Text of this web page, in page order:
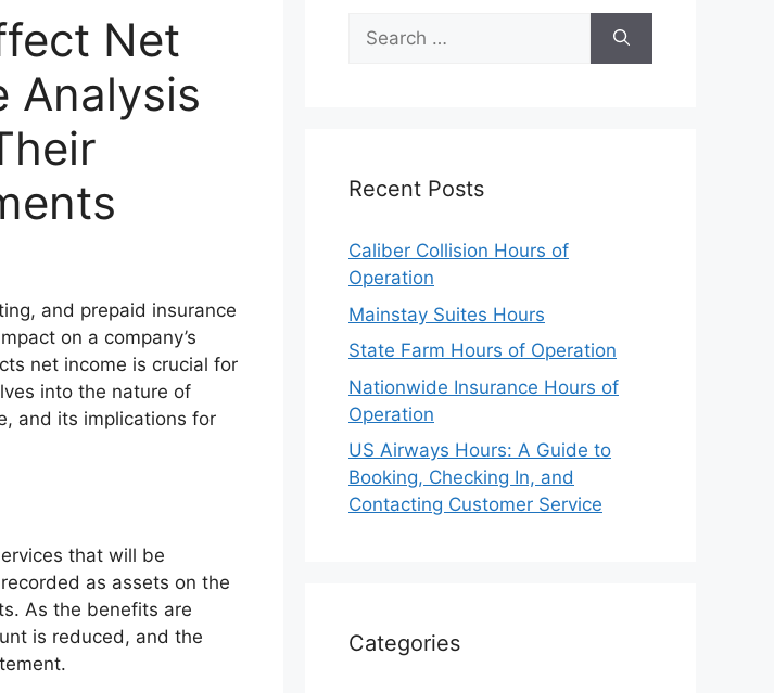
Net
Analysis
and prepaid insurance
on a company’s
net income is crucial for
into the nature of
and its implications for
that will be
as assets on the
As the benefits are
is reduced, and the
Search
for:
Recent Posts
Caliber Collision Hours of
Operation
Mainstay Suites Hours
State Farm Hours of Operation
Nationwide Insurance Hours of
Operation
US Airways Hours: A Guide to
Booking, Checking In, and
Contacting Customer Service
Categories